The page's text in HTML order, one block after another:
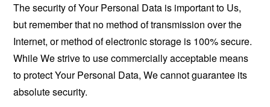
The security of Your Personal Data is important to Us,
but remember that no method of transmission over the
Internet, or method of electronic storage is 100% secure.
While We strive to use commercially acceptable means
to protect Your Personal Data, We cannot guarantee its
absolute security.